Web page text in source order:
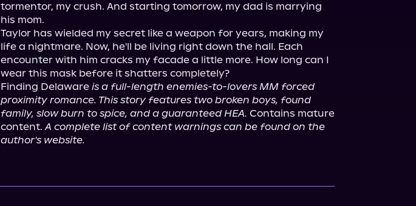
tormentor, my crush. And starting tomorrow, my dad is marrying
his mom.
Taylor has wielded my secret like a weapon for years, making my
life a nightmare. Now, he'll be living right down the hall. Each
encounter with him cracks my facade a little more. How long can I
wear this mask before it shatters completely?
Finding Delaware is a full-length enemies-to-lovers MM forced
proximity romance. This story features two broken boys, found
family, slow burn to spice, and a guaranteed HEA. Contains mature
content. A complete list of content warnings can be found on the
author's website.